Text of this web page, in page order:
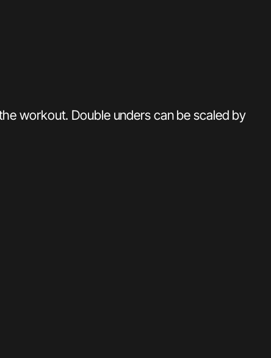
workout. Double unders can be scaled by